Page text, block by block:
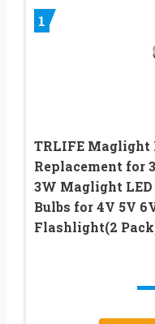
1
TRLIFE Maglight
Replacement for
3W Maglight
Bulbs for 4V 5V
Flashlight(2